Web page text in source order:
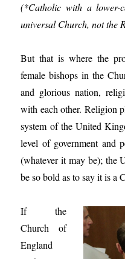
(*Catholic with a lower-
universal Church, not the
But that is where the
female bishops in the
and glorious nation,
with each other. Religion
system of the United
level of government and
(whatever it may be);
be so bold as to say it is a
If the
Church of
England